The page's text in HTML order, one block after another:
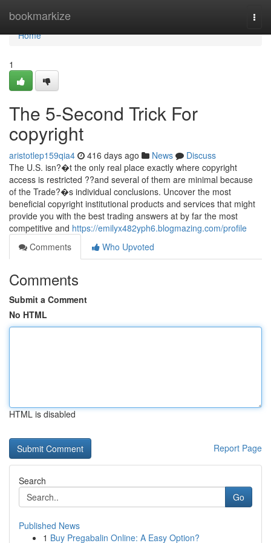
bookmarkize
Home
Home
1
The 5-Second Trick For
copyright
aristotlep159qia4 416 days ago News
Discuss
The U.S. isn?�t the only real place exactly where copyright
access is restricted ??and several of them are minimal because
of the Trade?�s individual conclusions. Uncover the most
beneficial copyright institutional products and services that might
provide you with the best trading answers at by far the most
competitive and https://emilyx482yph6.blogmazing.com/profile
Comments
Who Upvoted
Comments
Submit a Comment
No HTML
HTML is disabled
Report Page
Search
Go
Published News
1 Buy Pregabalin Online: A Easy Option?